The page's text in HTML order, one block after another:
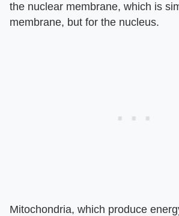
the nuclear membrane, which is
membrane, but for the nucleus.
Mitochondria, which produce